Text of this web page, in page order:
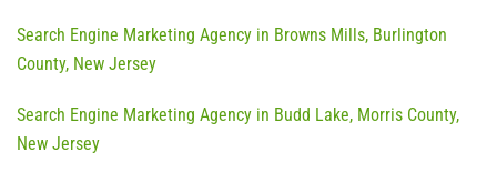
Search Engine Marketing Agency in Browns Mills, Burlington
County, New Jersey
Search Engine Marketing Agency in Budd Lake, Morris County,
New Jersey